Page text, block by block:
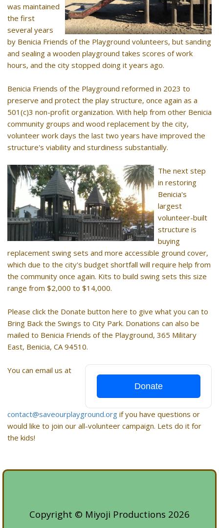
was maintained
the first
several years
by Benicia Friends of the Playground volunteers, but sanding
and sealing a wooden playground takes scores of work
hours, and the city stopped doing it years ago.
Benicia Friends of the Playground reformed in 2023 to
preserve and protect the play structure, once again as a
501(c)3 non-profit organization. With help from other Benicia
community groups and wood replacement by the city,
volunteer work days the last two years have improved the
structure's viability and sturdiness substantially.
The next step
in restoring
Benicia's
largest
volunteer-built
structure is
buying
replacement swing sets and more accessible ground cover,
which due to the city's budget shortfall will require help from
the community once again. Kits to build swing sets this size
range from $2,000 to $14,000.
Please click the Donate button here to give what you can to
Bring Back the Swings to City Park. Donations can also be
mailed to Benicia Friends of the Playground, 365 Military
East, Benicia, CA 94510.
Donate
You can email us at
contact@saveourplayground.org if you have questions or
would like to join our all-volunteer campaign. Lets do it for
the kids!
Copyright © Miyoji Productions 2026